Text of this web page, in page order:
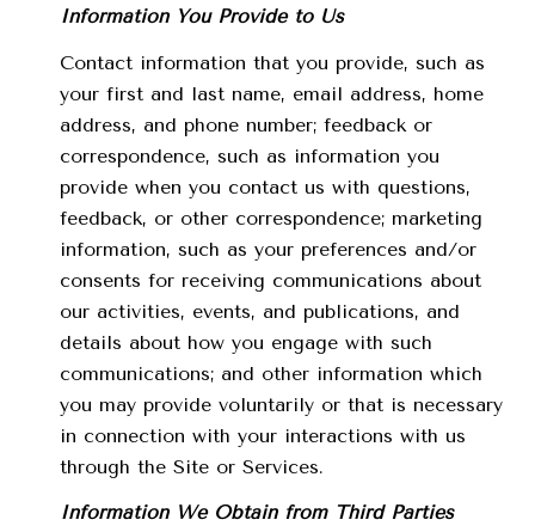
Information You Provide to Us
Contact information that you provide, such as
your first and last name, email address, home
address, and phone number; feedback or
correspondence, such as information you
provide when you contact us with questions,
feedback, or other correspondence; marketing
information, such as your preferences and/or
consents for receiving communications about
our activities, events, and publications, and
details about how you engage with such
communications; and other information which
you may provide voluntarily or that is necessary
in connection with your interactions with us
through the Site or Services.
Information We Obtain from Third Parties